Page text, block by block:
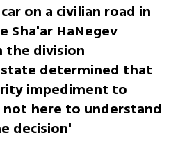
on a civilian road in
Sha'ar HaNegev
the division
determined that
impediment to
here to understand
decision'